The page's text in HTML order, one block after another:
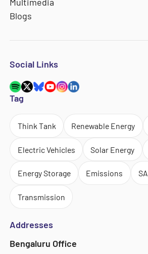
Blogs
Social Links
Tag
Think Tank Renewable Energy
Electric Vehicles Solar Energy
Energy Storage Emissions
Transmission
Addresses
Bengaluru Office